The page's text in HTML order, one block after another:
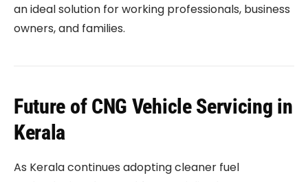
an ideal solution for working professionals, business
owners, and families.
Future of CNG Vehicle Servicing in
Kerala
As Kerala continues adopting cleaner fuel